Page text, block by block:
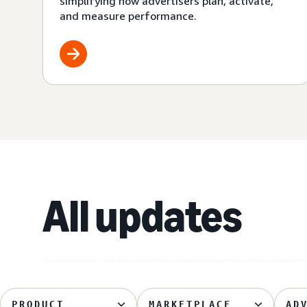
and measure performance.
All updates
PRODUCT MARKETPLACE